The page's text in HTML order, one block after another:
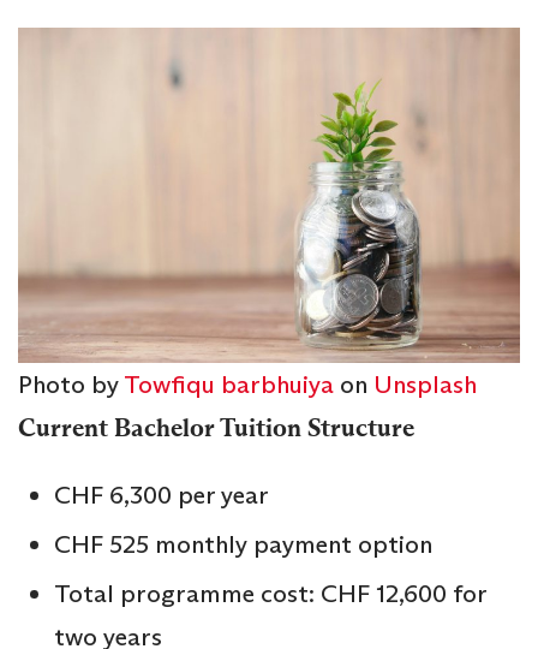
Photo byTowfiqu barbhuiya on Unsplash
Current Bachelor Tuition Structure
CHF 6,300 per year
CHF 525 monthly payment option
Total programme cost: CHF 12,600 for
two years